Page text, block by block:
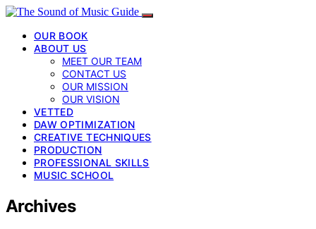
OUR BOOK
ABOUT US
MEET OUR TEAM
CONTACT US
OUR MISSION
OUR VISION
VETTED
DAW OPTIMIZATION
CREATIVE TECHNIQUES
PRODUCTION
PROFESSIONAL SKILLS
MUSIC SCHOOL
Archives